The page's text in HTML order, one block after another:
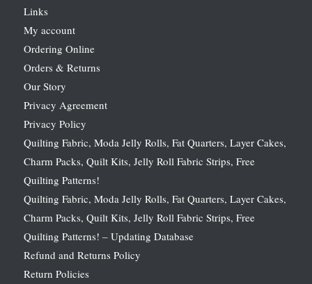
Links
My account
Ordering Online
Orders & Returns
Our Story
Privacy Agreement
Privacy Policy
Quilting Fabric, Moda Jelly Rolls, Fat Quarters, Layer Cakes,
Charm Packs, Quilt Kits, Jelly Roll Fabric Strips, Free
Quilting Patterns!
Quilting Fabric, Moda Jelly Rolls, Fat Quarters, Layer Cakes,
Charm Packs, Quilt Kits, Jelly Roll Fabric Strips, Free
Quilting Patterns! – Updating Database
Refund and Returns Policy
Return Policies